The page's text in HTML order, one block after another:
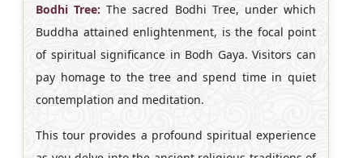
Bodhi Tree: The sacred Bodhi Tree, under which
Buddha attained enlightenment, is the focal point
of spiritual significance in Bodh Gaya. Visitors can
pay homage to the tree and spend time in quiet
contemplation and meditation.
This tour provides a profound spiritual experience